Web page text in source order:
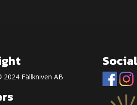
Fällkniven AB